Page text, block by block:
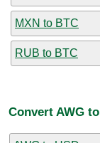
MXN to BTC
RUB to BTC
Convert AWG